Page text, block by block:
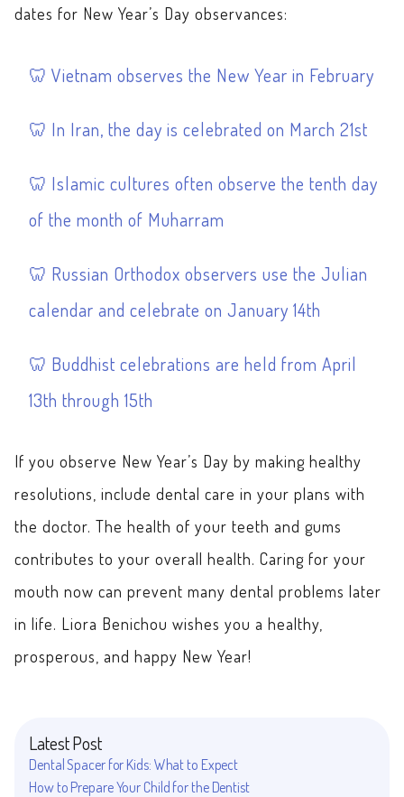
dates for New Year’s Day observances:
Vietnam observes the New Year in February
In Iran, the day is celebrated on March 21st
Islamic cultures often observe the tenth day
of the month of Muharram
Russian Orthodox observers use the Julian
calendar and celebrate on January 14th
Buddhist celebrations are held from April
13th through 15th
If you observe New Year’s Day by making healthy
resolutions, include dental care in your plans with
the doctor. The health of your teeth and gums
contributes to your overall health. Caring for your
mouth now can prevent many dental problems later
in life. Liora Benichou wishes you a healthy,
prosperous, and happy New Year!
Latest Post
Dental Spacer for Kids: What to Expect
How to Prepare Your Child for the Dentist